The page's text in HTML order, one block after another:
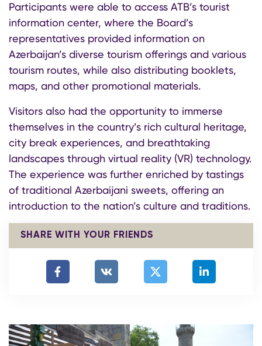
Participants were able to access ATB’s tourist
information center, where the Board’s
representatives provided information on
Azerbaijan’s diverse tourism offerings and various
tourism routes, while also distributing booklets,
maps, and other promotional materials.
Visitors also had the opportunity to immerse
themselves in the country’s rich cultural heritage,
city break experiences, and breathtaking
landscapes through virtual reality (VR) technology.
The experience was further enriched by tastings
of traditional Azerbaijani sweets, offering an
introduction to the nation’s culture and traditions.
SHARE WITH YOUR FRIENDS